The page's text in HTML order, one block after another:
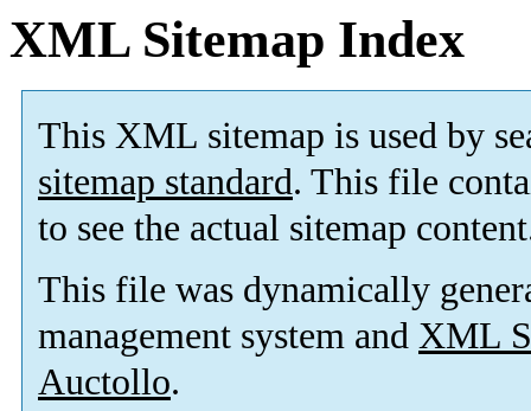
XML Sitemap Index
This XML sitemap is used by
sitemap standard. This file
to see the actual sitemap
This file was dynamically
management system and XML
Auctollo.